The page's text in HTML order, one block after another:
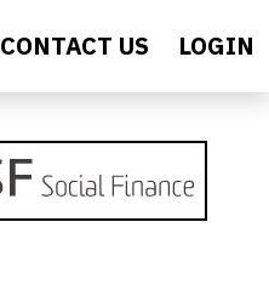
CONTACT US LOGIN